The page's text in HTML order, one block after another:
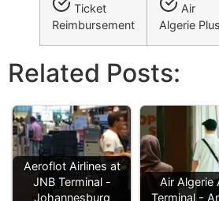
Ticket
Reimbursement
Air
Algerie Plus
Related Posts:
Aeroflot Airlines at
JNB Terminal -
Johannesburg
Air Algerie
Terminal -